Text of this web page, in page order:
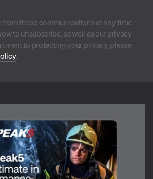
from these communications at any time.
to unsubscribe, as well as our privacy
to protecting your privacy, please
.